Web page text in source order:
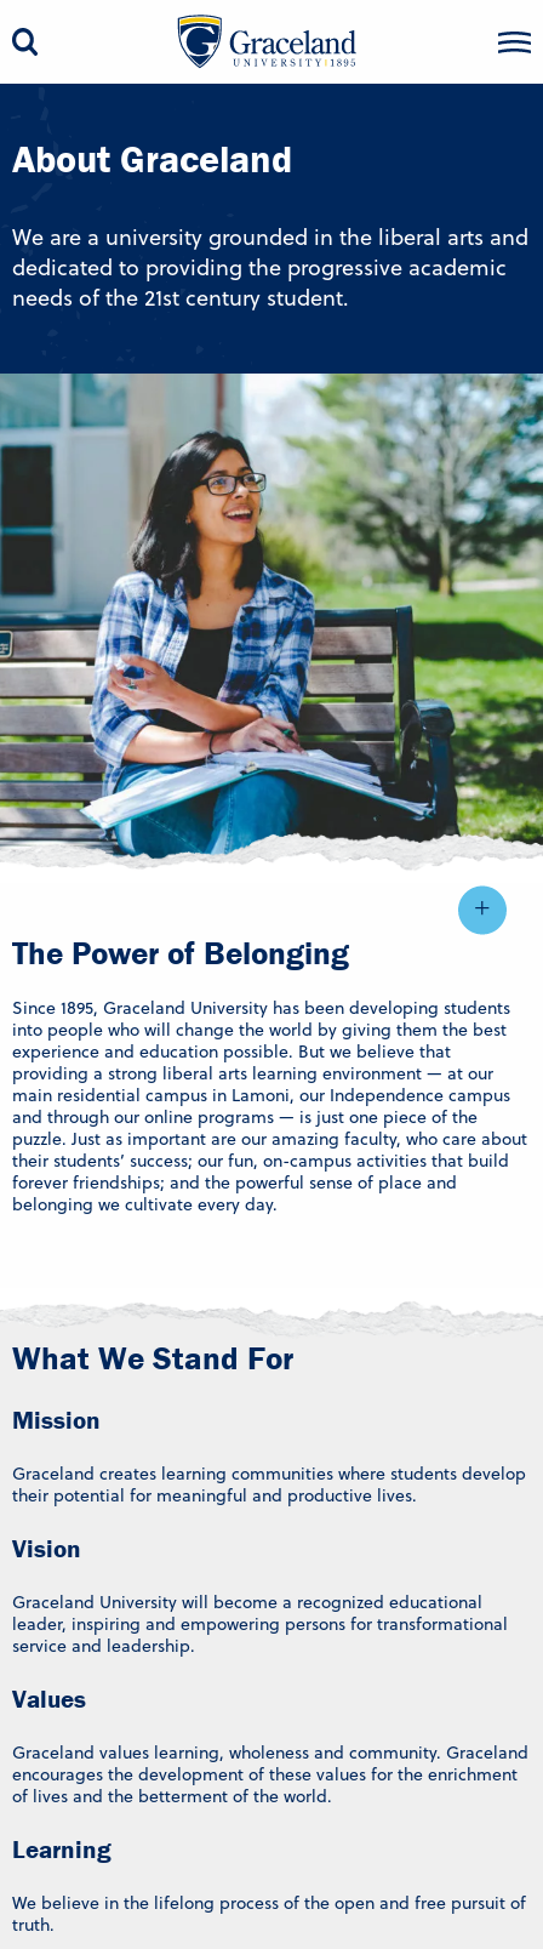
About Graceland
We are a university grounded in the liberal arts and
dedicated to providing the progressive academic
needs of the 21st century student.
The Power of Belonging
Since 1895, Graceland University has been developing students
into people who will change the world by giving them the best
experience and education possible. But we believe that
providing a strong liberal arts learning environment — at our
main residential campus in Lamoni, our Independence campus
and through our online programs — is just one piece of the
puzzle. Just as important are our amazing faculty, who care about
their students’ success; our fun, on-campus activities that build
forever friendships; and the powerful sense of place and
belonging we cultivate every day.
What We Stand For
Mission
Graceland creates learning communities where students develop
their potential for meaningful and productive lives.
Vision
Graceland University will become a recognized educational
leader, inspiring and empowering persons for transformational
service and leadership.
Values
Graceland values learning, wholeness and community. Graceland
encourages the development of these values for the enrichment
of lives and the betterment of the world.
Learning
We believe in the lifelong process of the open and free pursuit of
truth.